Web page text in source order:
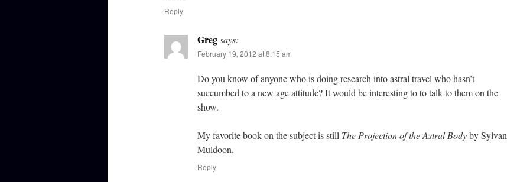
Reply
Gregsays:
February 19, 2012 at 8:15 am
Do you know of anyone who is doing research into astral travel who hasn’t
succumbed to a new age attitude? It would be interesting to to talk to them on the
show.
My favorite book on the subject is still The Projection of the Astral Bodyby Sylvan
Muldoon.
Reply